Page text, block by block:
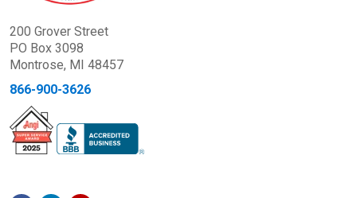
200 Grover Street
PO Box 3098
Montrose, MI 48457
866-900-3626